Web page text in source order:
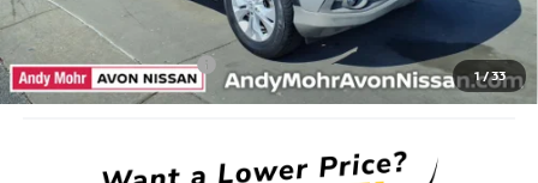
1/33
Mohr Available Savings: Save more with these available rebates
Mohr Trade Guarantee: -$2,500